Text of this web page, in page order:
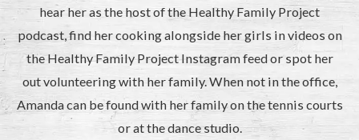
hear her as the host of the Healthy Family Project
podcast, find her cooking alongside her girls in videos on
the Healthy Family Project Instagram feed or spot her
out volunteering with her family. When not in the office,
Amanda can be found with her family on the tennis courts
or at the dance studio.